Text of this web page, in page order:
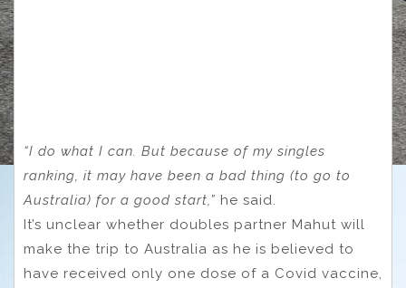
“I do what I can. But because of my singles
ranking, it may have been a bad thing (to go to
Australia) for a good start,” he said.
It’s unclear whether doubles partner Mahut will
make the trip to Australia as he is believed to
have received only one dose of a Covid vaccine,